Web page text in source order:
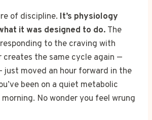
of discipline. It’s physiology
it was designed to do. The
to the craving with
creates the same cycle again —
just moved an hour forward in the
been on a quiet metabolic
No wonder you feel wrung